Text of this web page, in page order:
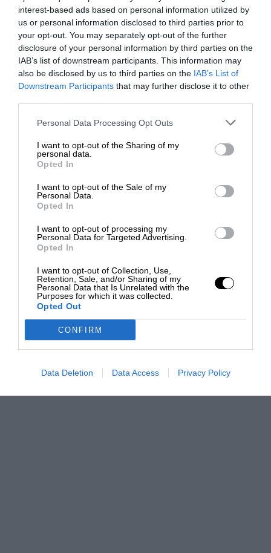
interest-based ads based on personal information utilized by
us or personal information disclosed to third parties prior to
your opt-out. You may separately opt-out of the further
disclosure of your personal information by third parties on the
IAB’s list of downstream participants. This information may
also be disclosed by us to third parties on the IAB’s List of
Downstream Participants that may further disclose it to other
Personal Data Processing Opt Outs
I want to opt-out of the Sharing of my
personal data.
Opted In
I want to opt-out of the Sale of my
Personal Data.
Opted In
I want to opt-out of processing my
Personal Data for Targeted Advertising.
Opted In
I want to opt-out of Collection, Use,
Retention, Sale, and/or Sharing of my
Personal Data that Is Unrelated with the
Purposes for which it was collected.
Opted Out
CONFIRM
Data Deletion Data Access Privacy Policy